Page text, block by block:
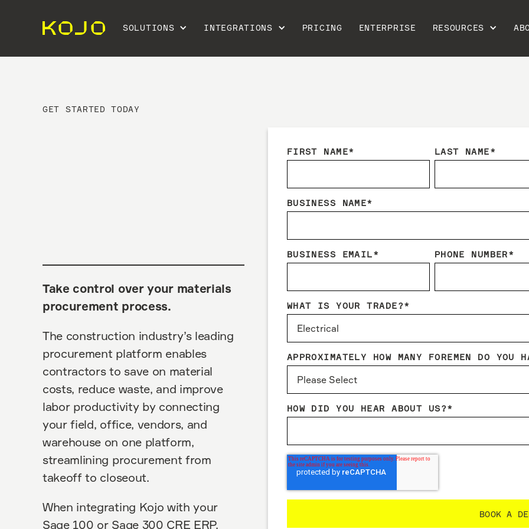
SOLUTIONS INTEGRATIONS PRICING ENTERPRISE RESOURCES
GET STARTED TODAY
Take control over your materials
procurement process.
The construction industry’s leading
procurement platform enables
contractors to save on material
costs, reduce waste, and improve
labor productivity by connecting
your field, office, vendors, and
warehouse on one platform,
streamlining procurement from
takeoff to closeout.
When integrating Kojo with your
Sage 100 or Sage 300 CRE ERP,
FIRST NAME* LAST NAME*
BUSINESS NAME*
BUSINESS EMAIL* PHONE NUMBER*
WHAT IS YOUR TRADE?*
APPROXIMATELY HOW MANY FOREMEN DO YOU
HOW DID YOU HEAR ABOUT US?*